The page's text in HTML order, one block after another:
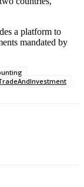
a platform to
mandated by